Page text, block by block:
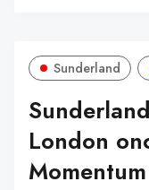
Sunderland
London